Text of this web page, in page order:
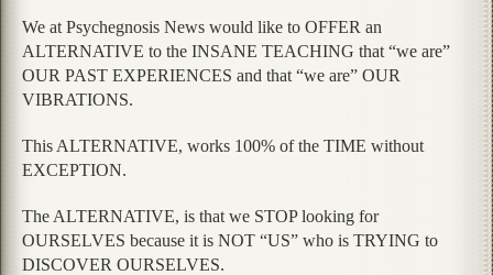
We at Psychegnosis News would like to OFFER an
ALTERNATIVE to the INSANE TEACHING that “we are”
OUR PAST EXPERIENCES and that “we are” OUR
VIBRATIONS.
This ALTERNATIVE, works 100% of the TIME without
EXCEPTION.
The ALTERNATIVE, is that we STOP looking for
OURSELVES because it is NOT “US” who is TRYING to
DISCOVER OURSELVES.